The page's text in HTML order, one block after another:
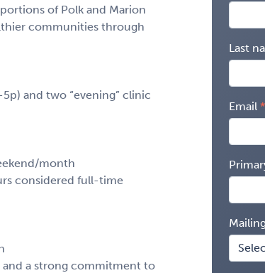
of Polk and Marion
communities through
and two “evening” clinic
month
considered full-time
and a strong commitment to
Last
Email